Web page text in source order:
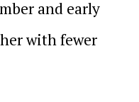
and early
with fewer